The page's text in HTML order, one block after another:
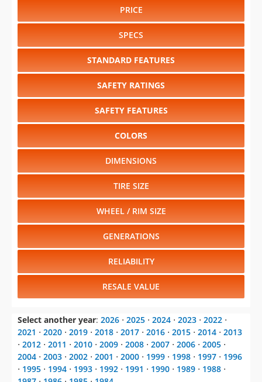
PRICE
SPECS
STANDARD FEATURES
SAFETY RATINGS
SAFETY FEATURES
COLORS
DIMENSIONS
TIRE SIZE
WHEEL / RIM SIZE
GENERATIONS
RELIABILITY
RESALE VALUE
Select another year: 2026 ⋅ 2025 ⋅ 2024 ⋅ 2023 ⋅ 2022 ⋅
2021 ⋅ 2020 ⋅ 2019 ⋅ 2018 ⋅ 2017 ⋅ 2016 ⋅ 2015 ⋅ 2014 ⋅ 2013
⋅ 2012 ⋅ 2011 ⋅ 2010 ⋅ 2009 ⋅ 2008 ⋅ 2007 ⋅ 2006 ⋅ 2005 ⋅
2004 ⋅ 2003 ⋅ 2002 ⋅ 2001 ⋅ 2000 ⋅ 1999 ⋅ 1998 ⋅ 1997 ⋅ 1996
⋅ 1995 ⋅ 1994 ⋅ 1993 ⋅ 1992 ⋅ 1991 ⋅ 1990 ⋅ 1989 ⋅ 1988 ⋅